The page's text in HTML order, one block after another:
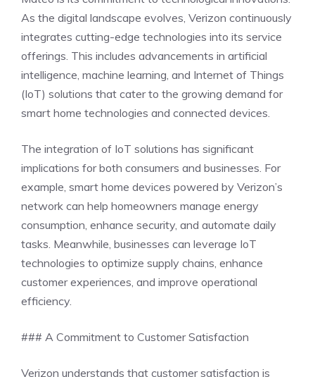
As the digital landscape evolves, Verizon continuously
integrates cutting-edge technologies into its service
offerings. This includes advancements in artificial
intelligence, machine learning, and Internet of Things
(IoT) solutions that cater to the growing demand for
smart home technologies and connected devices.
The integration of IoT solutions has significant
implications for both consumers and businesses. For
example, smart home devices powered by Verizon’s
network can help homeowners manage energy
consumption, enhance security, and automate daily
tasks. Meanwhile, businesses can leverage IoT
technologies to optimize supply chains, enhance
customer experiences, and improve operational
efficiency.
### A Commitment to Customer Satisfaction
Verizon understands that customer satisfaction is